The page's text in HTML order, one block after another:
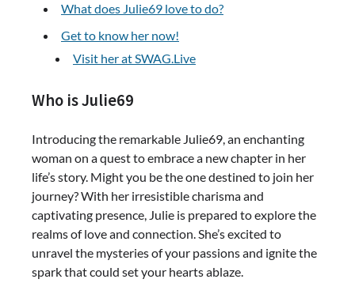
What does Julie69 love to do?
Get to know her now!
Visit her at SWAG.Live
Who is Julie69
Introducing the remarkable Julie69, an enchanting
woman on a quest to embrace a new chapter in her
life’s story. Might you be the one destined to join her
journey? With her irresistible charisma and
captivating presence, Julie is prepared to explore the
realms of love and connection. She’s excited to
unravel the mysteries of your passions and ignite the
spark that could set your hearts ablaze.